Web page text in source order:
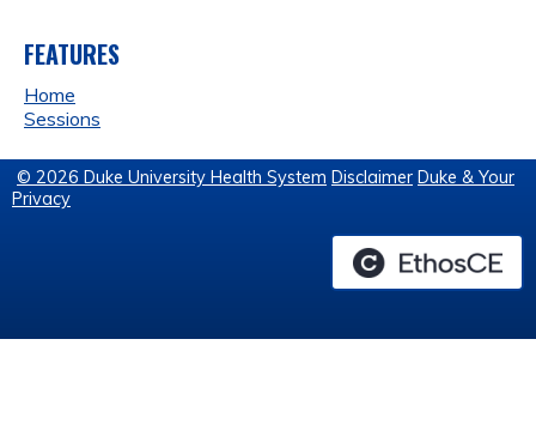
FEATURES
Home
Sessions
© 2026 Duke University Health System Disclaimer Duke & Your
Privacy